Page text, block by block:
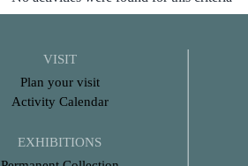
VISIT
Plan your visit
Activity Calendar
EXHIBITIONS